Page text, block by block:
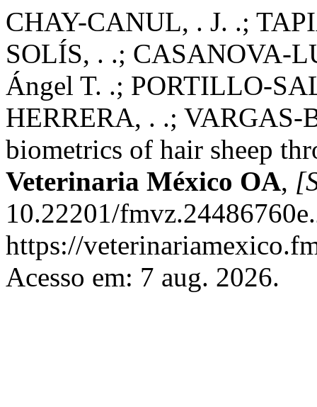
CHAY-CANUL, . J. .;
SOLÍS, . .; CASANOVA-
Ángel T. .; PORTILLO-
HERRERA, . .; VARGAS-
biometrics of hair sheep
Veterinaria México OA,
10.22201/
https://
Acesso em: 7 aug. 2026.